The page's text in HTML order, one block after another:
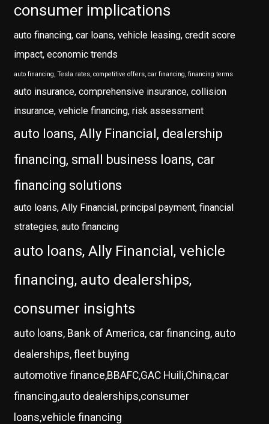
consumer implications
auto financing, car loans, vehicle leasing, credit score
impact, economic trends
auto financing, Tesla rates, competitive offers, car financing, financing terms
auto insurance, comprehensive insurance, collision
insurance, vehicle financing, risk assessment
auto loans, Ally Financial, dealership
financing, small business loans, car
financing solutions
auto loans, Ally Financial, principal payment, financial
strategies, auto financing
auto loans, Ally Financial, vehicle
financing, auto dealerships,
consumer insights
auto loans, Bank of America, car financing, auto
dealerships, fleet buying
automotive finance,BBAFC,GAC Huili,China,car
financing,auto dealerships,consumer
loans,vehicle financing